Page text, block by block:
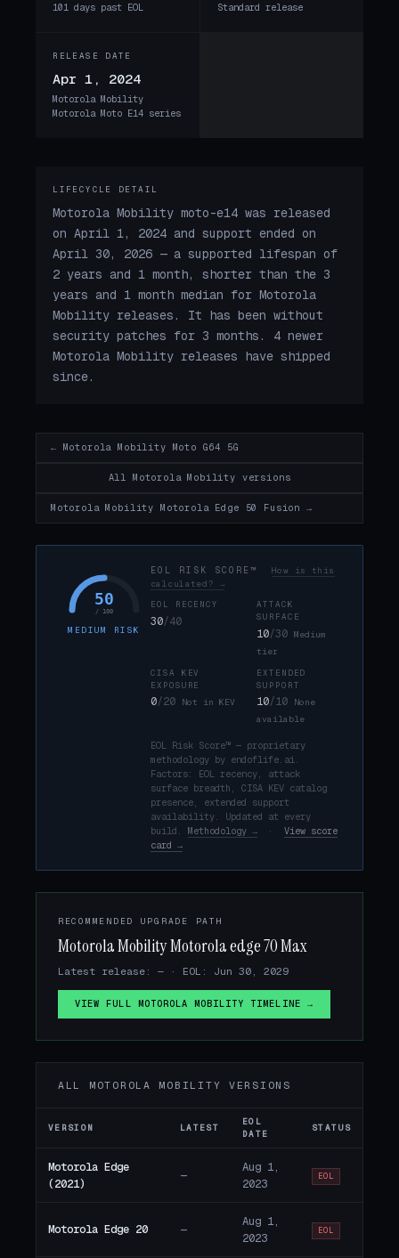
101 days past EOL Standard release
RELEASE DATE
Apr 1, 2024
Motorola Mobility
Motorola Moto E14 series
LIFECYCLE DETAIL
Motorola Mobility moto-e14 was released
on April 1, 2024 and support ended on
April 30, 2026 — a supported lifespan of
2 years and 1 month, shorter than the 3
years and 1 month median for Motorola
Mobility releases. It has been without
security patches for 3 months. 4 newer
Motorola Mobility releases have shipped
since.
← Motorola Mobility Moto G64 5G
All Motorola Mobility versions
Motorola Mobility Motorola Edge 50 Fusion →
50
/ 100
MEDIUM RISK
EOL RISK SCORE™ How is this
calculated? →
EOL RECENCY
30/40
ATTACK
SURFACE
10/30 Medium
tier
CISA KEV
EXPOSURE
0/20 Not in KEV
EXTENDED
SUPPORT
10/10
None
available
EOL Risk Score™ — proprietary
methodology by endoflife.ai.
Factors: EOL recency, attack
surface breadth, CISA KEV catalog
presence, extended support
availability. Updated at every
build. Methodology → · View score
card →
RECOMMENDED UPGRADE PATH
Motorola Mobility Motorola edge 70 Max
Latest release: — · EOL: Jun 30, 2029
VIEW FULL MOTOROLA MOBILITY TIMELINE →
ALL MOTOROLA MOBILITY VERSIONS
VERSION LATEST
EOL
DATE
STATUS
Motorola Edge
(2021)
—
Aug 1,
2023
EOL
Motorola Edge 20 —
Aug 1,
2023
EOL